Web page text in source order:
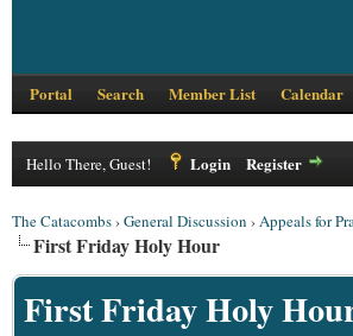
Portal Search Member List Calendar
Hello There, Guest! Login Register
The Catacombs›General Discussion ›Appeals for
First Friday Holy Hour
First Friday Holy